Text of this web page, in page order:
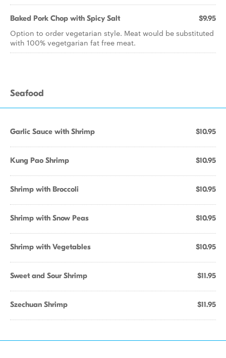
Baked Pork Chop with Spicy Salt $9.95
Option to order vegetarian style. Meat would be substituted
with 100% vegetgarian fat free meat.
Seafood
Garlic Sauce with Shrimp $10.95
Kung Pao Shrimp $10.95
Shrimp with Broccoli $10.95
Shrimp with Snow Peas $10.95
Shrimp with Vegetables $10.95
Sweet and Sour Shrimp $11.95
Szechuan Shrimp $11.95